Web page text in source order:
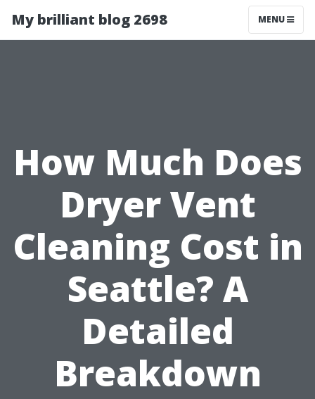
My brilliant blog 2698 MENU
How Much Does
Dryer Vent
Cleaning Cost in
Seattle? A
Detailed
Breakdown